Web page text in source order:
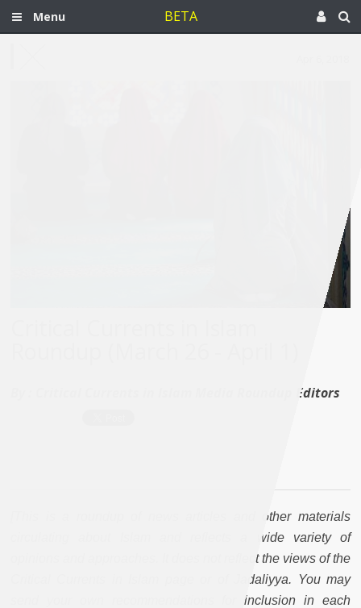
Menu BETA
Critical Currents in Islam Media Roundup Editors
[This is a roundup of news articles and other materials
circulating about Islam and reflects a wide variety of
opinions and approaches. It does not reflect the views of the
Critical Currents in Islam page or of Jadaliyya. You may
send your own recommendations for inclusion in each